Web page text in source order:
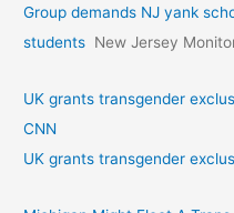
Group demands NJ yank
students New Jersey
UK grants transgender
CNN
UK grants transgender